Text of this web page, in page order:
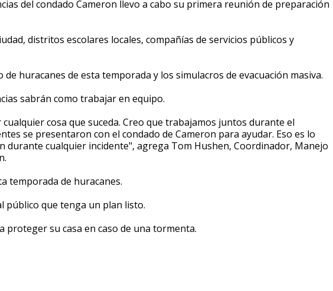
del condado Cameron llevo a cabo su primera reunión de preparación
distritos escolares locales, compañías de servicios públicos y
huracanes de esta temporada y los simulacros de evacuación masiva.
sabrán como trabajar en equipo.
cosa que suceda. Creo que trabajamos juntos durante el
se presentaron con el condado de Cameron para ayudar. Eso es lo
durante cualquier incidente", agrega Tom Hushen, Coordinador, Manejo
temporada de huracanes.
público que tenga un plan listo.
proteger su casa en caso de una tormenta.